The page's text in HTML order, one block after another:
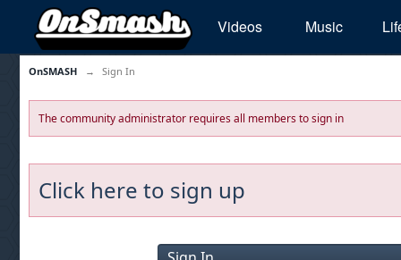
Videos Music
OnSMASH → Sign In
The community administrator requires all members to sign in
Click here to sign up